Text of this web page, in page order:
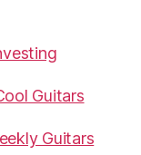
Guitars
Guitars